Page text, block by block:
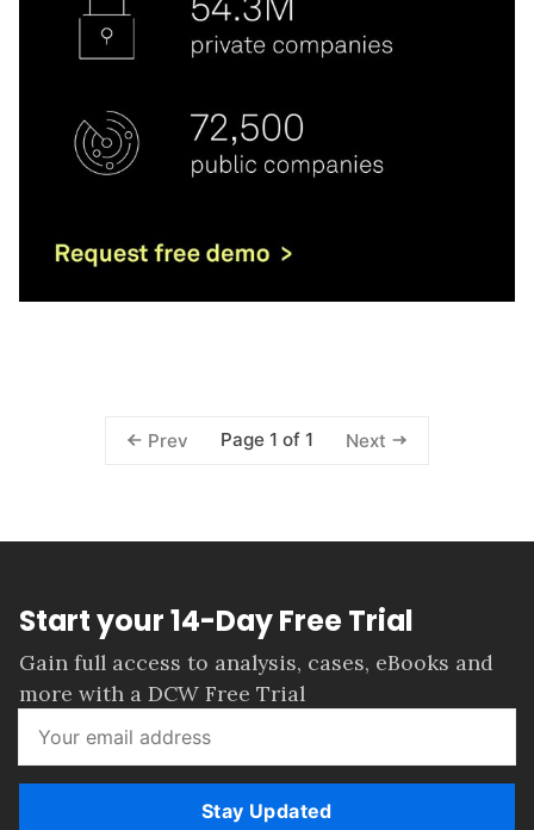
Prev Page 1 of 1 Next
Start your 14-Day Free Trial
Gain full access to analysis, cases, eBooks and
more with a DCW Free Trial
Stay Updated